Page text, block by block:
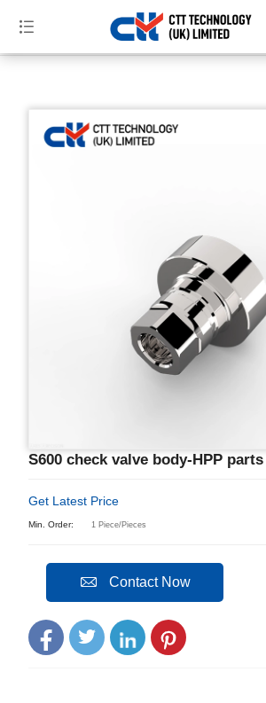
Home Products >> HPP Equipment >>
parts
S600 check valve body-HPP parts
Get Latest Price
Min. Order: 1 Piece/Pieces
Contact Now